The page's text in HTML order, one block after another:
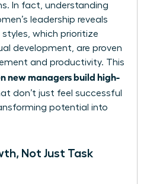
In fact, understanding
leadership reveals
which prioritize
development, are proven
and productivity. This
new managers build high-
don’t just feel successful
potential into
Not Just Task